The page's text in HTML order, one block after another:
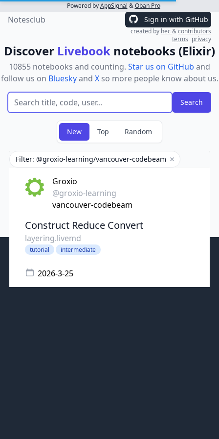
Powered byAppSignal &Oban Pro
Notesclub Sign in with GitHub
created by hec&contributors
terms privacy
Discover Livebook notebooks (Elixir)
10855 notebooks and counting. Star us on GitHub and
follow us on Blueskyand Xso more people know about us.
New Top Random
Filter: @groxio-learning/vancouver-codebeam Remove filter
Groxio
@groxio-learning
vancouver-codebeam
Construct Reduce Convert
layering.livemd
tutorial intermediate
2026-3-25